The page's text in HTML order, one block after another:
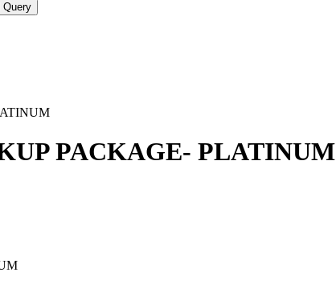
Query
PACKAGE- PLATINUM